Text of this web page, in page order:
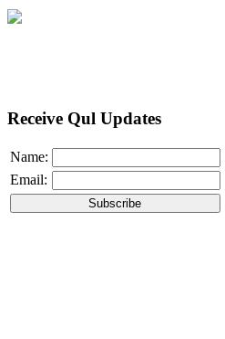
Receive Qul Updates
Name:
Email: